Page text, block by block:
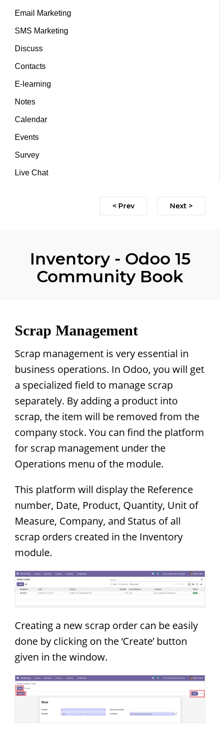
Email Marketing
SMS Marketing
Discuss
Contacts
E-learning
Notes
Calendar
Events
Survey
Live Chat
< Prev Next >
Inventory - Odoo 15
Community Book
Scrap Management
Scrap management is very essential in
business operations. In Odoo, you will get
a specialized field to manage scrap
separately. By adding a product into
scrap, the item will be removed from the
company stock. You can find the platform
for scrap management under the
Operations menu of the module.
This platform will display the Reference
number, Date, Product, Quantity, Unit of
Measure, Company, and Status of all
scrap orders created in the Inventory
module.
Creating a new scrap order can be easily
done by clicking on the ‘Create’ button
given in the window.